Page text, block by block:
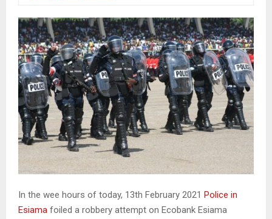
In the wee hours of today, 13th February 2021 Police in
Esiama foiled a robbery attempt on Ecobank Esiama